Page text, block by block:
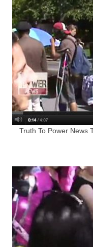
Truth To Power News